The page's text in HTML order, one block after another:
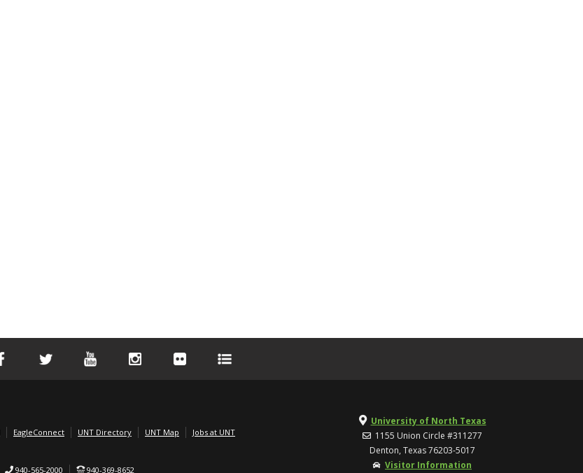
EagleConnect UNT Directory UNT Map Jobs at UNT
940-565-2000 940-369-8652
University of North Texas
1155 Union Circle #311277
Denton, Texas 76203-5017
Visitor Information